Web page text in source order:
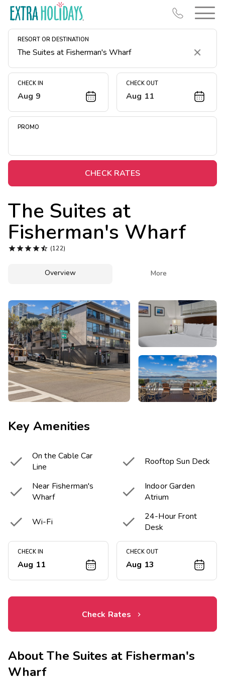
RESORT OR DESTINATION
Clear
CHECK IN
Aug 9
CHECK OUT
Aug 11
PROMO
CHECK RATES
The Suites at
Fisherman's Wharf
 (122)
Overview More
Key Amenities

On the Cable Car
Line
 Rooftop Sun Deck

Near Fisherman's
Wharf

Indoor Garden
Atrium
 Wi-Fi 
24-Hour Front
Desk
CHECK IN
Aug 11
CHECK OUT
Aug 13
Check Rates
AboutThe Suites at Fisherman's
Wharf
Resort Map
Deals
Midweek Savings
Extended Stays
Get Rewards
Photo Gallery
Contact Us